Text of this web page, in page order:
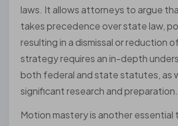
laws. It allows attorneys to argue
takes precedence over state law,
resulting in a dismissal or reduction
strategy requires an in-depth
both federal and state statutes, as
significant research and preparation.
Motion mastery is another essential